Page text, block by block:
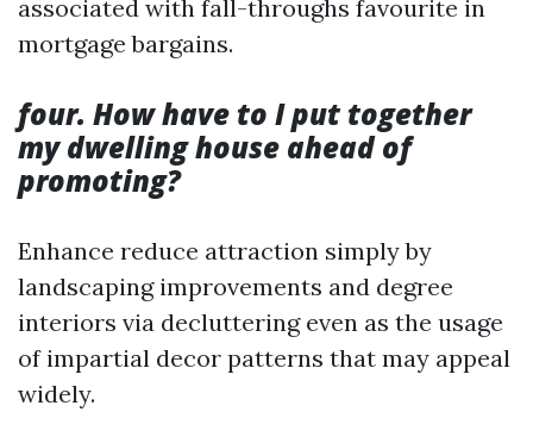
associated with fall-throughs favourite in
mortgage bargains.
four. How have to I put together
my dwelling house ahead of
promoting?
Enhance reduce attraction simply by
landscaping improvements and degree
interiors via decluttering even as the usage
of impartial decor patterns that may appeal
widely.